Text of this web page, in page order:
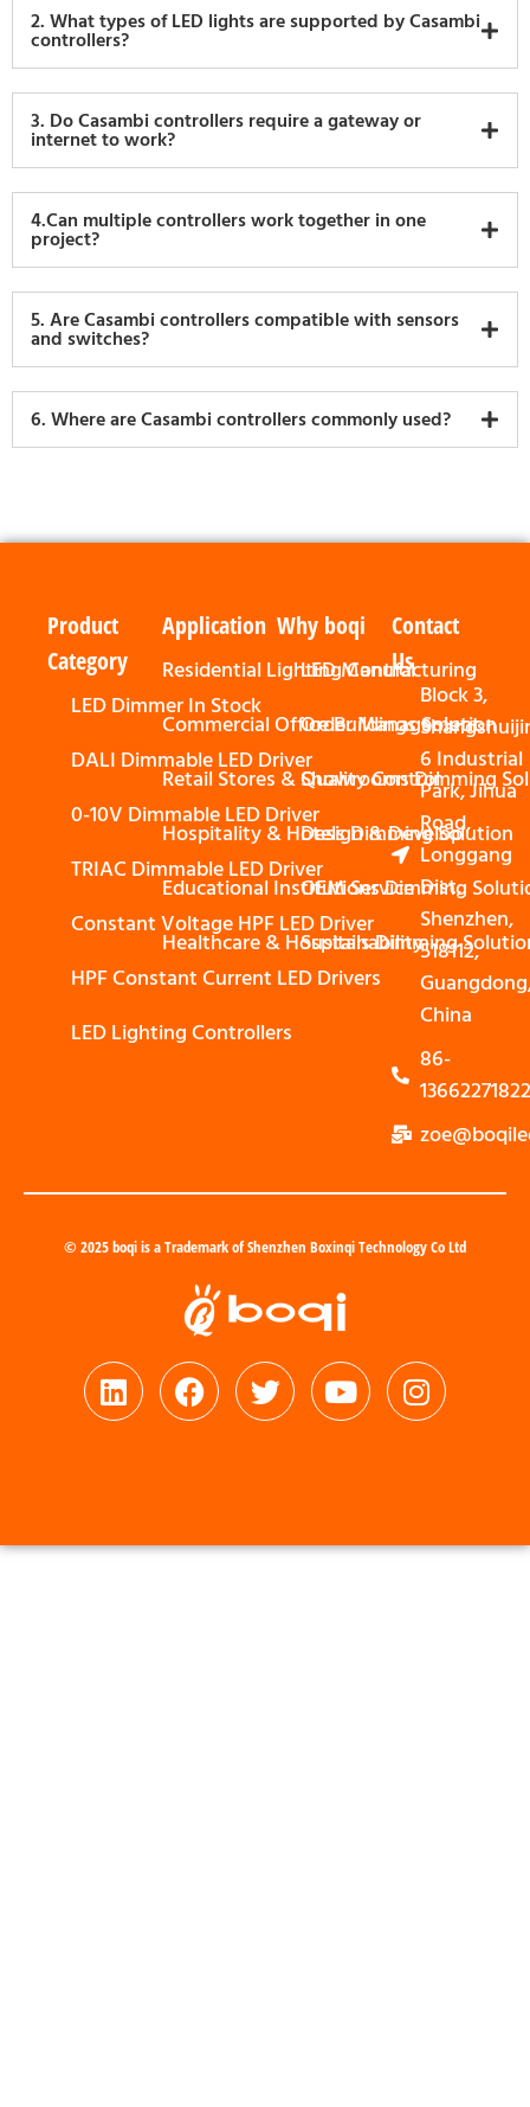
2. What types of LED lights are supported by Casambi
controllers?
3. Do Casambi controllers require a gateway or
internet to work?
4.Can multiple controllers work together in one
project?
5. Are Casambi controllers compatible with sensors
and switches?
6. Where are Casambi controllers commonly used?
Product
Category
LED Dimmer In Stock
DALI Dimmable LED Driver
0-10V Dimmable LED Driver
TRIAC Dimmable LED Driver
Constant Voltage HPF LED Driver
HPF Constant Current LED Drivers
LED Lighting Controllers
Application
Residential Lighting Control
Commercial Office Buildings Solution
Retail Stores & Showrooms Dimming
Hospitality & Hotels Dimming Solution
Educational Institutions Dimming
Healthcare & Hospitals Dimming
Why boqi
LED Manufacturing
Order Management
Quality Control
Design & Develop
OEM Service
Sustainability
Contact
Us
Block 3,
6 Industrial
Park, Jihua
Road,
Longgang
Dist,
Shenzhen,
518112,
China
86-
13662271822
© 2025 boqi is a Trademark of Shenzhen Boxinqi Technology Co Ltd